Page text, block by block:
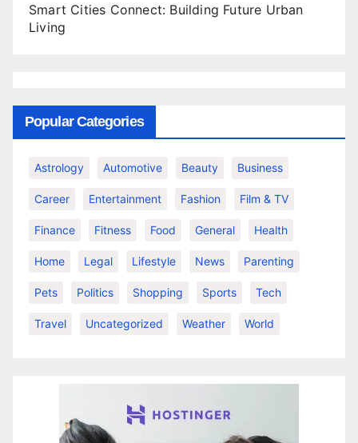
Smart Cities Connect: Building Future Urban
Living
Popular Categories
Astrology Automotive Beauty Business
Career Entertainment Fashion Film & TV
Finance Fitness Food General Health
Home Legal Lifestyle News Parenting
Pets Politics Shopping Sports Tech
Travel Uncategorized Weather World